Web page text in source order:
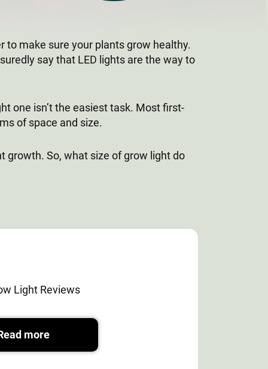
to make sure your plants grow healthy.
say that LED lights are the way to
one isn’t the easiest task. Most first-
of space and size.
growth. So, what size of grow light do
Light Reviews
more